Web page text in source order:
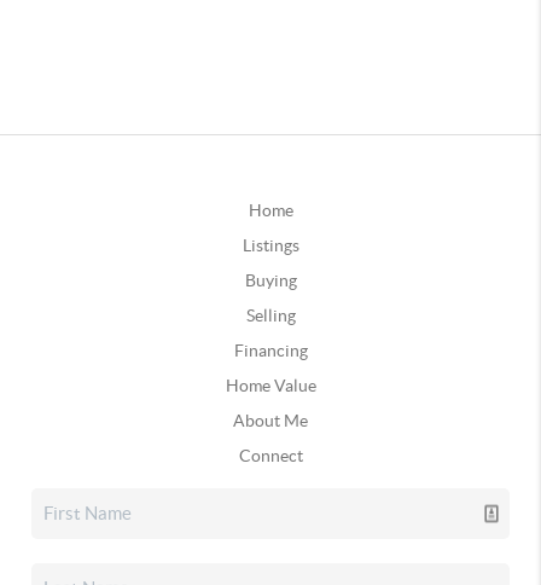
Home
Listings
Buying
Selling
Financing
Home Value
About Me
Connect